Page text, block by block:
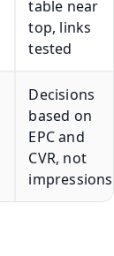
table near
top, links
tested
Decisions
based on
EPC and
CVR, not
impressions